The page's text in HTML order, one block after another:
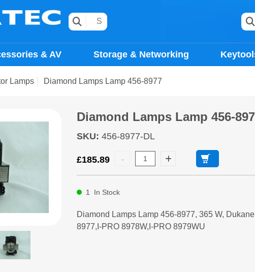
& AV Storage & Networking
Lamps Diamond Lamps Lamp 456-8977
Diamond Lamps Lamp 456-
SKU: 456-8977-DL
£185.89
1 In Stock
Diamond Lamps Lamp 456-8977, 365 W,
8977,I-PRO 8978W,I-PRO 8979WU